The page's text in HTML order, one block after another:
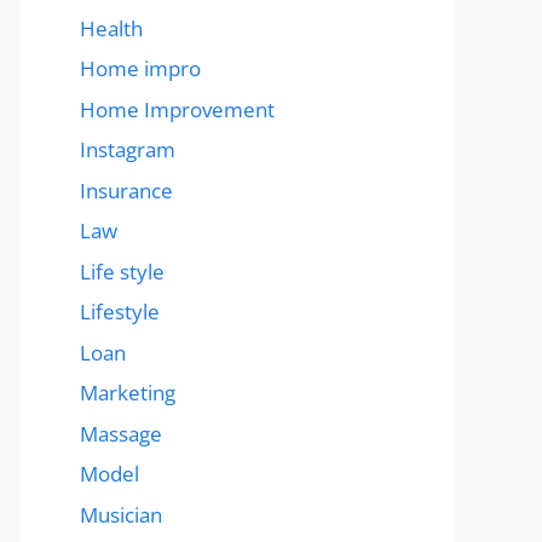
Health
Home impro
Home Improvement
Instagram
Insurance
Law
Life style
Lifestyle
Loan
Marketing
Massage
Model
Musician